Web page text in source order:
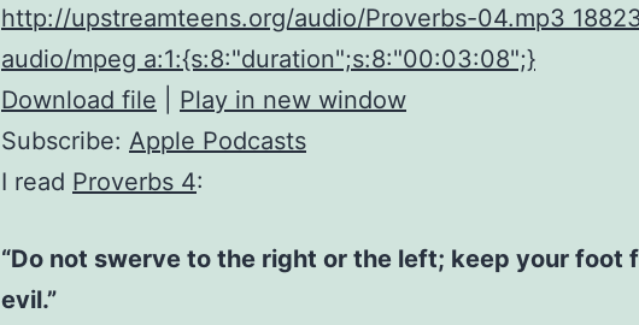
http://upstreamteens.org/audio/Proverbs-04.mp3
audio/mpeg a:1:{s:8:"duration";s:8:"00:03:08";}
Download file
Play in new window
Subscribe: Apple Podcasts
I read Proverbs 4:
“Do not swerve to the right or the left; keep your foot
evil.”